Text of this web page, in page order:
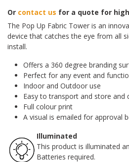
Or contact us for a quote for
The Pop Up Fabric Tower is an
device that catches the eye from all
install.
Offers a 360 degree branding
Perfect for any event and
Indoor and Outdoor use
Easy to transport and store and
Full colour print
A visual is emailed for approval
Illuminated
This product is illuminated
Batteries required.